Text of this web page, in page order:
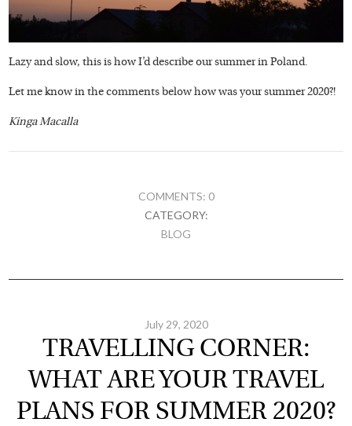
Lazy and slow, this is how I’d describe our summer in Poland.
Let me know in the comments below how was your summer 2020?!
Kinga Macalla
COMMENTS: 0
CATEGORY:
BLOG
July 29, 2020
TRAVELLING CORNER:
WHAT ARE YOUR TRAVEL
PLANS FOR SUMMER 2020?